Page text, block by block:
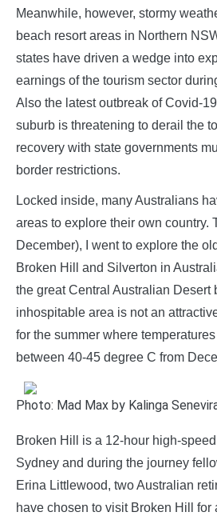
Meanwhile, however, stormy
beach resort areas in Northern
states have driven a wedge into
earnings of the tourism sector
Also the latest outbreak of Covid-
suburb is threatening to derail the
recovery with state governments
border restrictions.
Locked inside, many Australians
areas to explore their own country.
December), I went to explore the
Broken Hill and Silverton in
the great Central Australian Desert
inhospitable area is not an
for the summer where
between 40-45 degree C from
Photo: Mad Max by Kalinga
Broken Hill is a 12-hour high-
Sydney and during the journey
Erina Littlewood, two Australian
have chosen to visit Broken Hill for